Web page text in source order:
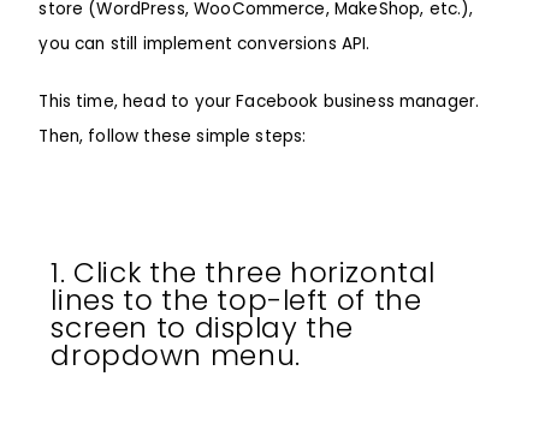
store (WordPress, WooCommerce, MakeShop, etc.),
you can still implement conversions API.
This time, head to your Facebook business manager.
Then, follow these simple steps:
1. Click the three horizontal
lines to the top-left of the
screen to display the
dropdown menu.